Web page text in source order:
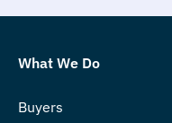
What We Do
Buyers